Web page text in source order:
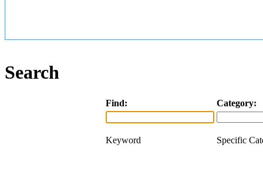
Search
Find: Category:
Keyword Specific